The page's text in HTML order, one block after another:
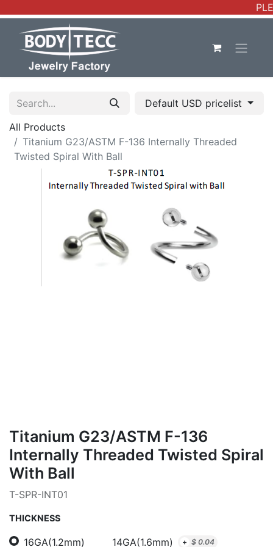
Default USD pricelist
All Products
Titanium G23/ASTM F-136 Internally Threaded
Twisted Spiral With Ball
Titanium G23/ASTM F-136
Internally Threaded Twisted Spiral
With Ball
T-SPR-INT01
THICKNESS
16GA(1.2mm) 14GA(1.6mm) + $ 0.04